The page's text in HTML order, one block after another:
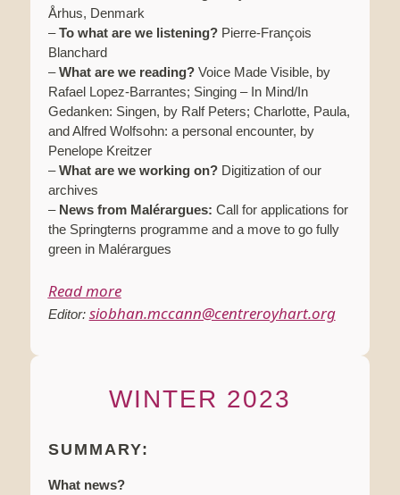
Århus, Denmark
–To what are we listening?Pierre-François
Blanchard
–What are we reading?Voice Made Visible, by
Rafael Lopez-Barrantes; Singing – In Mind/In
Gedanken: Singen, by Ralf Peters; Charlotte, Paula,
and Alfred Wolfsohn: a personal encounter, by
Penelope Kreitzer
–What are we working on?Digitization of our
archives
– News from Malérargues: Call for applications for
the Springterns programme and a move to go fully
green in Malérargues
Read more
Editor: siobhan.mccann@centreroyhart.org
WINTER 2023
SUMMARY:
What news?